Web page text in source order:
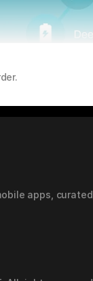
apps, curated